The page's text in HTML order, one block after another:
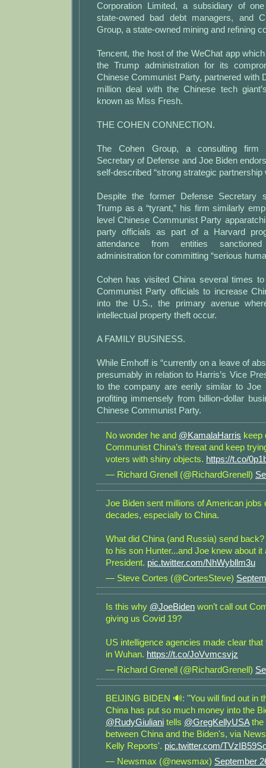
Corporation Limited, a subsidiary of
state-owned bad debt managers, and
Group, a state-owned mining and refining
Tencent, the host of the WeChat app
the Trump administration for its
Chinese Communist Party, partnered with
million deal with the Chinese tech
known as Miss Fresh.
THE COHEN CONNECTION.
The Cohen Group, a consulting firm
Secretary of Defense and Joe Biden
self-described “strong strategic partnership
Despite the former Defense Secretary
Trump as a “tyrant,” his firm similarly
level Chinese Communist Party
party officials as part of a Harvard
attendance from entities
administration for committing “serious
Cohen has visited China several times
Communist Party officials to increase
into the U.S., the primary avenue
intellectual property theft occur.
A FAMILY BUSINESS.
While Emhoff is “currently on a leave of
presumably in relation to Harris’s Vice
to the company are eerily similar to Joe
profiting immensely from billion-dollar
Chinese Communist Party.
No wonder he and @KamalaHarris keep
Communist China’s threat and keep
voters with shiny objects. https://t.co/
— Richard Grenell (@RichardGrenell)
Joe Biden sent millions of American jobs
decades, especially to China.
What did China (and Russia) send
to his son Hunter...and Joe knew about it
President. pic.twitter.com/NhWybllm3u
— Steve Cortes (@CortesSteve)
Is this why @JoeBiden won’t call out
giving us Covid 19?
US intelligence agencies made clear
in Wuhan. https://t.co/JoVvmcsvjz
— Richard Grenell (@RichardGrenell)
BEIJING BIDEN 🔊: "You will find out in
China has put so much money into the
@RudyGiuliani tells @GregKellyUSAthe
between China and the Biden's, via
Kelly Reports'. pic.twitter.com/
— Newsmax (@newsmax) September